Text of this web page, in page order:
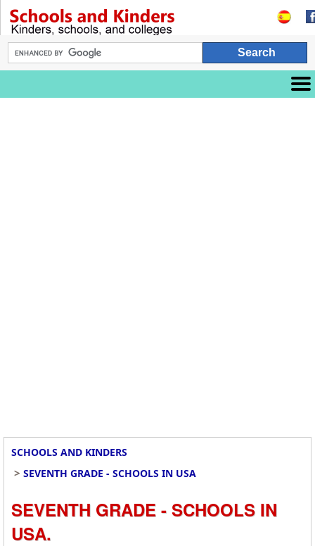
SCHOOLS AND KINDERS
> SEVENTH GRADE - SCHOOLS IN USA
SEVENTH GRADE - SCHOOLS IN
USA.